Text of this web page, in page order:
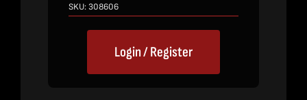
SKU:308606
Login / Register